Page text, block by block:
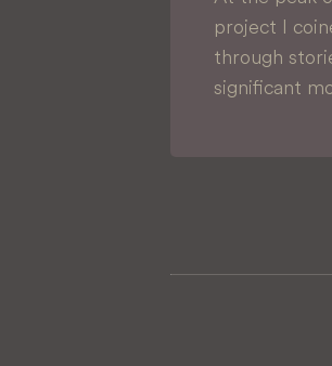
project I
through
significant